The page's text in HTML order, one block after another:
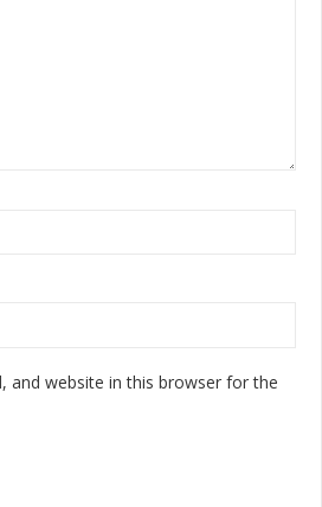
and website in this browser for the